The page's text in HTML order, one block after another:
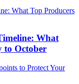
What
to October